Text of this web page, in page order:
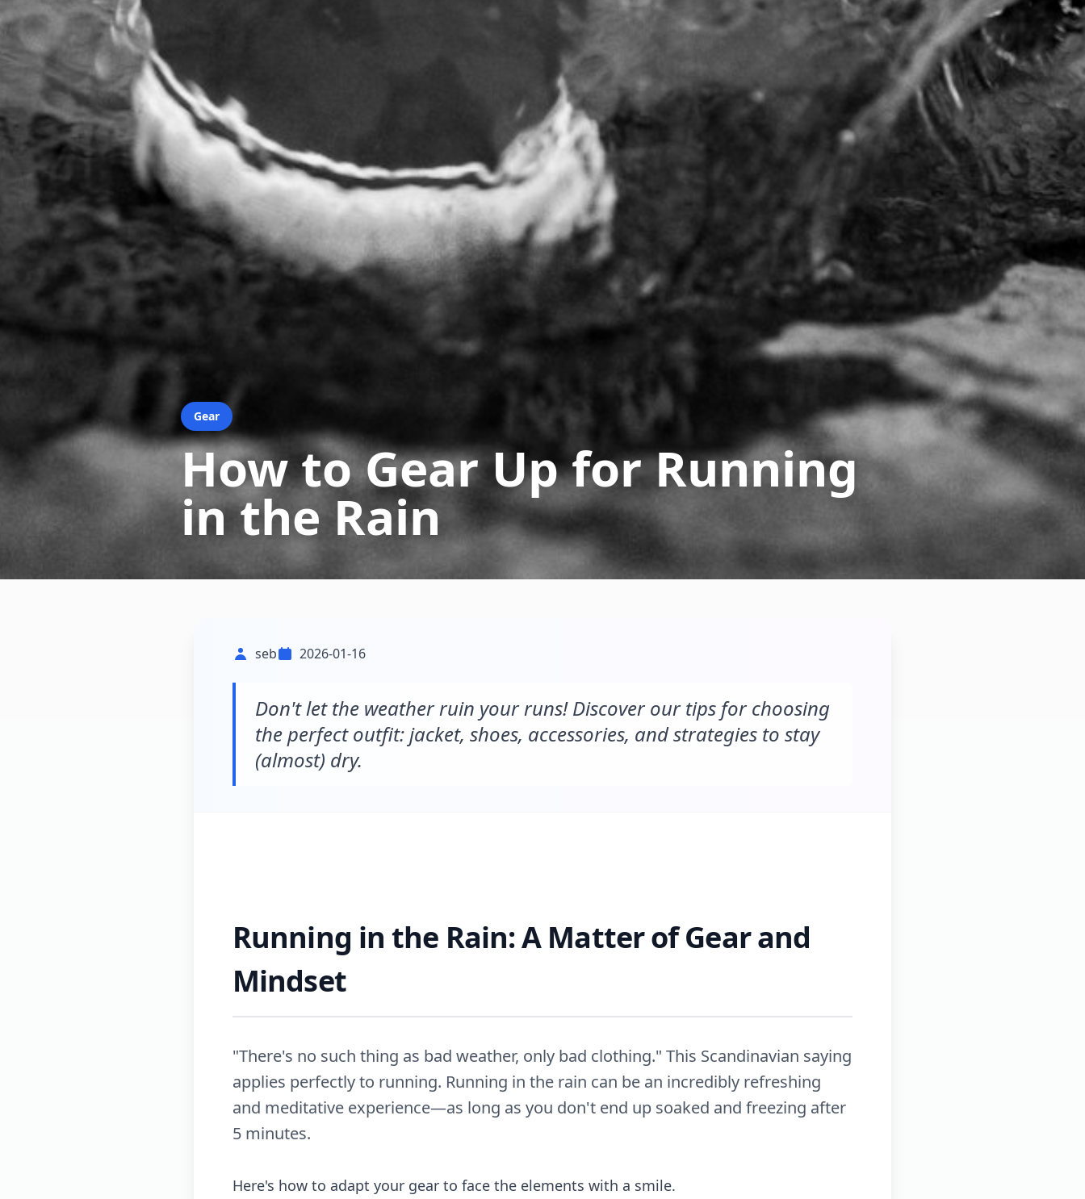
Gear
How to Gear Up for Running
in the Rain
seb 2026-01-16
Don't let the weather ruin your runs! Discover our tips for choosing
the perfect outfit: jacket, shoes, accessories, and strategies to stay
(almost) dry.
Running in the Rain: A Matter of Gear and
Mindset
"There's no such thing as bad weather, only bad clothing." This Scandinavian saying
applies perfectly to running. Running in the rain can be an incredibly refreshing
and meditative experience—as long as you don't end up soaked and freezing after
5 minutes.
Here's how to adapt your gear to face the elements with a smile.